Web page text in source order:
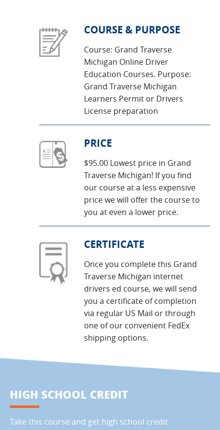
COURSE & PURPOSE
Course: Grand Traverse
Michigan Online Driver
Education Courses. Purpose:
Grand Traverse Michigan
Learners Permit or Drivers
License preparation
PRICE
$95.00 Lowest price in Grand
Traverse Michigan! If you find
our course at a less expensive
price we will offer the course to
you at even a lower price.
CERTIFICATE
Once you complete this Grand
Traverse Michigan internet
drivers ed course, we will send
you a certificate of completion
via regular US Mail or through
one of our convenient FedEx
shipping options.
HIGH SCHOOL CREDIT
Take this course and get high school credit